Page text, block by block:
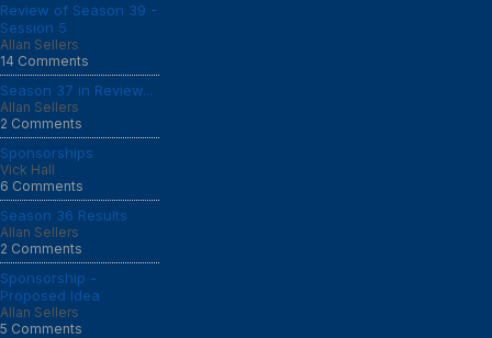
Review of Season 39 -
Session 5
Allan Sellers
14 Comments
Season 37 in Review...
Allan Sellers
2 Comments
Sponsorships
Vick Hall
6 Comments
Season 36 Results
Allan Sellers
2 Comments
Sponsorship -
Proposed Idea
Allan Sellers
5 Comments